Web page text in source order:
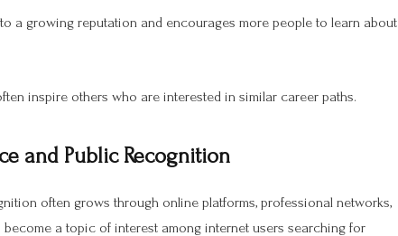
a growing reputation and encourages more people to learn about
inspire others who are interested in similar career paths.
and Public Recognition
often grows through online platforms, professional networks,
a topic of interest among internet users searching for